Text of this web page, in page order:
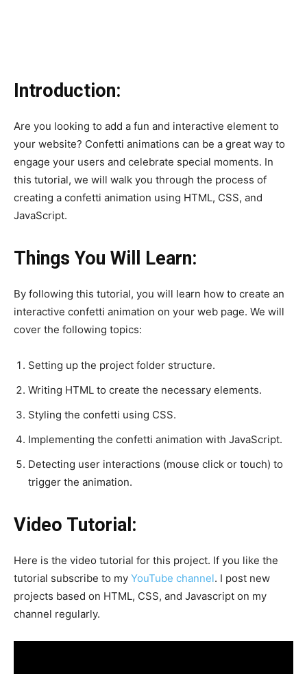
Introduction:
Are you looking to add a fun and interactive element to
your website? Confetti animations can be a great way to
engage your users and celebrate special moments. In
this tutorial, we will walk you through the process of
creating a confetti animation using HTML, CSS, and
JavaScript.
Things You Will Learn:
By following this tutorial, you will learn how to create an
interactive confetti animation on your web page. We will
cover the following topics:
Setting up the project folder structure.
Writing HTML to create the necessary elements.
Styling the confetti using CSS.
Implementing the confetti animation with JavaScript.
Detecting user interactions (mouse click or touch) to
trigger the animation.
Video Tutorial:
Here is the video tutorial for this project. If you like the
tutorial subscribe to my YouTube channel. I post new
projects based on HTML, CSS, and Javascript on my
channel regularly.